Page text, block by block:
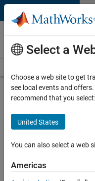
Skip to content
Careers at
MathWorks
Search for more jobs
Application
Engineer -
Automotive
Select a
Choose a web site to get
see local events and
recommend that you select:
United States
You can also select a web
Americas